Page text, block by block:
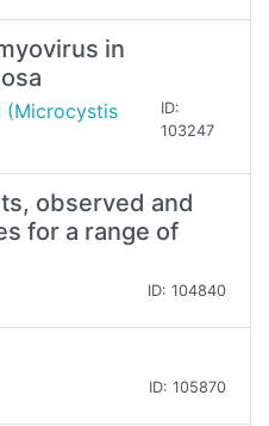
in
(Microcystis
ID:
103247
observed and
for a range of
ID: 104840
ID: 105870